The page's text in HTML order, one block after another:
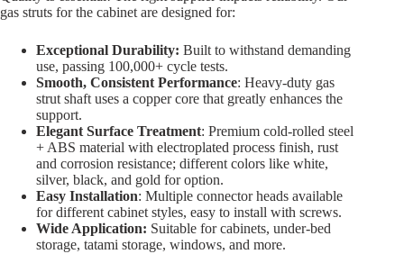
gas struts for the cabinet are designed for:
Exceptional Durability: Built to withstand demanding
use, passing 100,000+ cycle tests.
Smooth, Consistent Performance: Heavy-duty gas
strut shaft uses a copper core that greatly enhances the
support.
Elegant Surface Treatment: Premium cold-rolled steel
+ ABS material with electroplated process finish, rust
and corrosion resistance; different colors like white,
silver, black, and gold for option.
Easy Installation: Multiple connector heads available
for different cabinet styles, easy to install with screws.
Wide Application: Suitable for cabinets, under-bed
storage, tatami storage, windows, and more.